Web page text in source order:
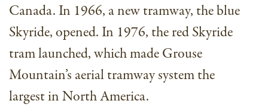
Canada. In 1966, a new tramway, the blue
Skyride, opened. In 1976, the red Skyride
tram launched, which made Grouse
Mountain’s aerial tramway system the
largest in North America.